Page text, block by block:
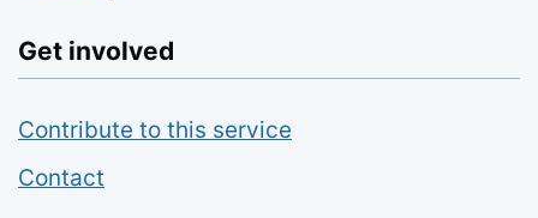
Get involved
Contribute to this service
Contact